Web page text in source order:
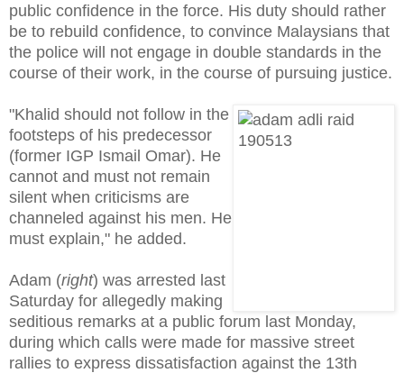
public confidence in the force. His duty should rather
be to rebuild confidence, to convince Malaysians that
the police will not engage in double standards in the
course of their work, in the course of pursuing justice.
"Khalid should not follow in the
footsteps of his predecessor
(former IGP Ismail Omar). He
cannot and must not remain
silent when criticisms are
channeled against his men. He
must explain," he added.
Adam (right) was arrested last
Saturday for allegedly making
seditious remarks at a public forum last Monday,
during which calls were made for massive street
rallies to express dissatisfaction against the 13th